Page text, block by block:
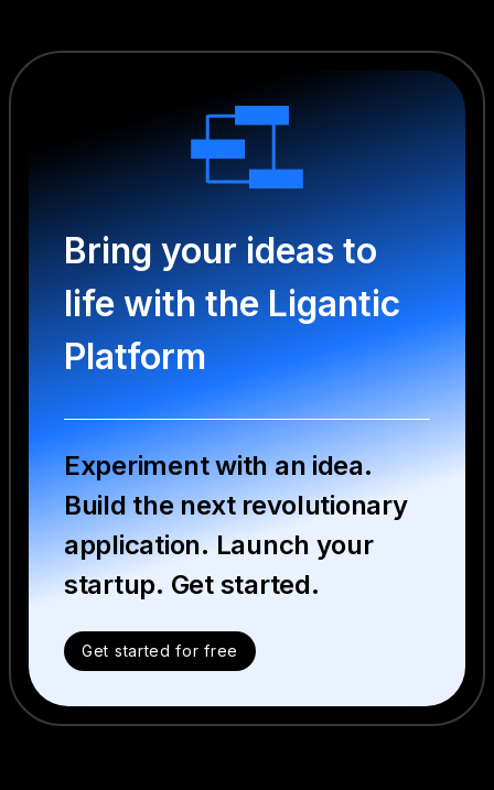
Bring your ideas to
life with the Ligantic
Platform
Experiment with an idea.
Build the next revolutionary
application. Launch your
startup. Get started.
Get started for free